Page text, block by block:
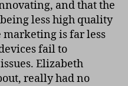
and that the
less high quality
is far less
fail to
Elizabeth
really had no